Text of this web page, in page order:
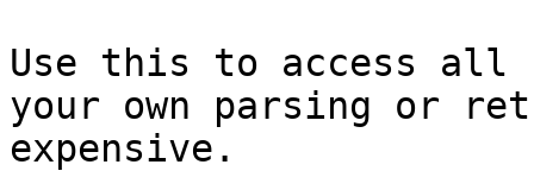
Use this to access all
your own parsing or
expensive.